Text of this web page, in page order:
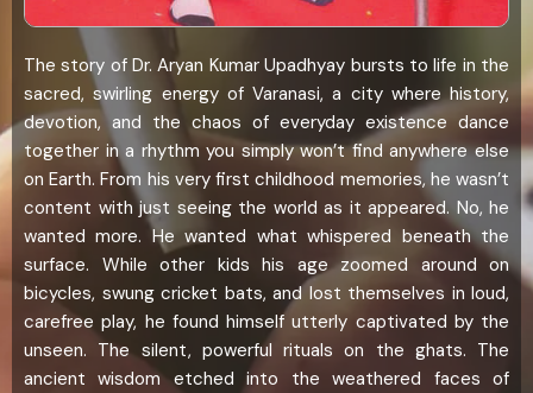
The story of Dr. Aryan Kumar Upadhyay bursts to life in the
sacred, swirling energy of Varanasi, a city where history,
devotion, and the chaos of everyday existence dance
together in a rhythm you simply won’t find anywhere else
on Earth. From his very first childhood memories, he wasn’t
content with just seeing the world as it appeared. No, he
wanted more. He wanted what whispered beneath the
surface. While other kids his age zoomed around on
bicycles, swung cricket bats, and lost themselves in loud,
carefree play, he found himself utterly captivated by the
unseen. The silent, powerful rituals on the ghats. The
ancient wisdom etched into the weathered faces of